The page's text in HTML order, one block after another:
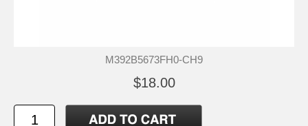
M392B5673FH0-CH9
$18.00